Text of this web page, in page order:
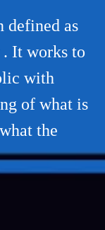
defined as
It works to
with
of what is
the